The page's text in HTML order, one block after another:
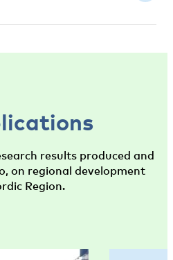
results produced and
on regional development
Region.